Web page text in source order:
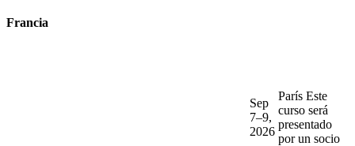
Francia
Sep
7–9,
2026
París Este
curso será
presentado
por un socio